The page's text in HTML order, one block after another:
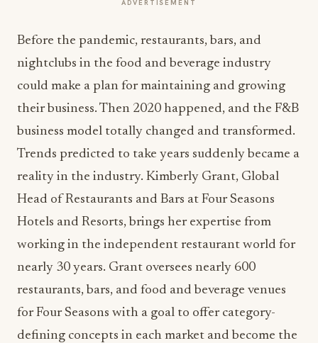
ADVERTISEMENT
Before the pandemic, restaurants, bars, and
nightclubs in the food and beverage industry
could make a plan for maintaining and growing
their business. Then 2020 happened, and the F&B
business model totally changed and transformed.
Trends predicted to take years suddenly became a
reality in the industry. Kimberly Grant, Global
Head of Restaurants and Bars at Four Seasons
Hotels and Resorts, brings her expertise from
working in the independent restaurant world for
nearly 30 years. Grant oversees nearly 600
restaurants, bars, and food and beverage venues
for Four Seasons with a goal to offer category-
defining concepts in each market and become the